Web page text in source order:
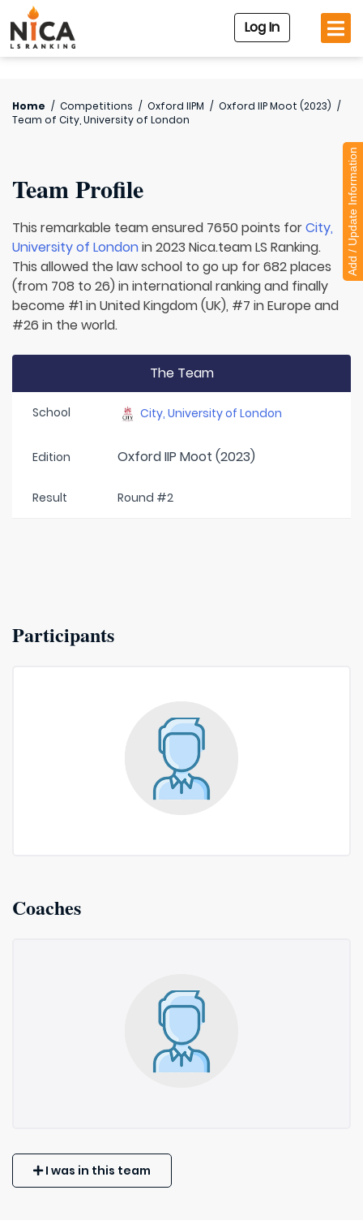
Log In
Home / Competitions / Oxford IIPM / Oxford IIP Moot (2023) /
Team of City, University of London
Team Profile
This remarkable team ensured 7650 points forCity,
University of Londonin 2023 Nica.team LS Ranking.
This allowed the law school to go up for 682 places
(from 708 to 26) in international ranking and finally
become #1 in United Kingdom (UK), #7 in Europe and
#26 in the world.
The Team
School City, University of London
Edition Oxford IIP Moot (2023)
Result Round #2
Participants
Coaches
I was in this team
Add / Update Information